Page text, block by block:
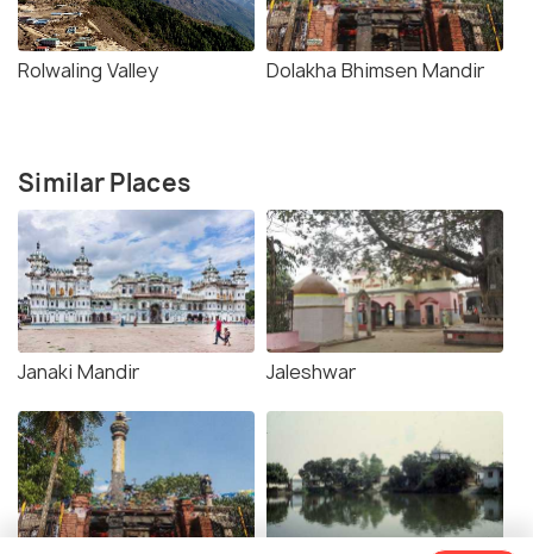
Rolwaling Valley Dolakha Bhimsen Mandir
Similar Places
Janaki Mandir Jaleshwar